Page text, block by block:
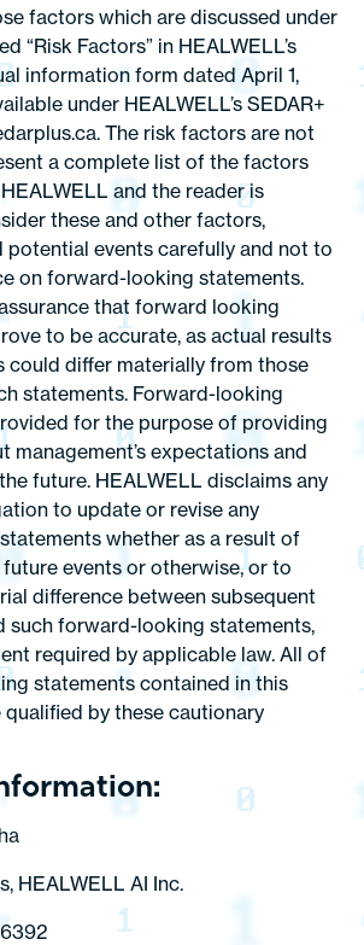
factors which are discussed under
“Risk Factors” in HEALWELL’s
information form dated April 1,
under HEALWELL’s SEDAR+
The risk factors are not
a complete list of the factors
and the reader is
these and other factors,
potential events carefully and not to
on forward-looking statements.
that forward looking
to be accurate, as actual results
could differ materially from those
statements. Forward-looking
for the purpose of providing
management’s expectations and
future. HEALWELL disclaims any
to update or revise any
whether as a result of
events or otherwise, or to
difference between subsequent
such forward-looking statements,
required by applicable law. All of
statements contained in this
qualified by these cautionary
HEALWELL AI Inc.